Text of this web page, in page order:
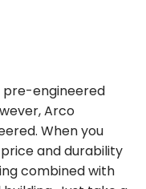
pre-engineered
Arco
When you
and durability
combined with
customers
projects to
personalized
project
and updates
construction.